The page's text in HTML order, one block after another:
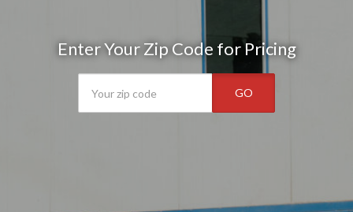
Enter Your Zip Code for Pricing
GO